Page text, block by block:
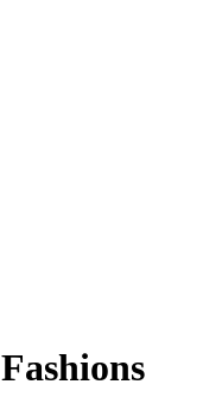
Fashions